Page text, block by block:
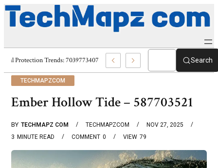
Digital Protection Trends: 7039773407, 7039727520, 7039727517 &Search
TECHMAPZCOM
Ember Hollow Tide – 587703521
BY TECHMAPZ COM TECHMAPZCOM
NOV 27, 2025
3 MINUTE READ 0
COMMENT 79
VIEW